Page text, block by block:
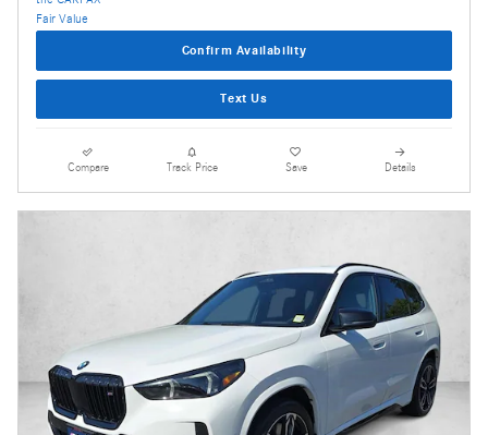
Confirm Availability
Text Us
Compare Track Price Save Details